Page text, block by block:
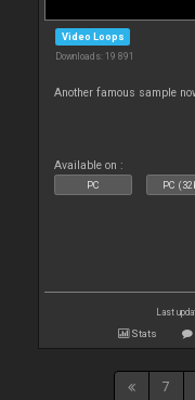
Video Loops
Downloads: 19 891
Another famous sample
Available on :
PC PC
Last
Stats
7